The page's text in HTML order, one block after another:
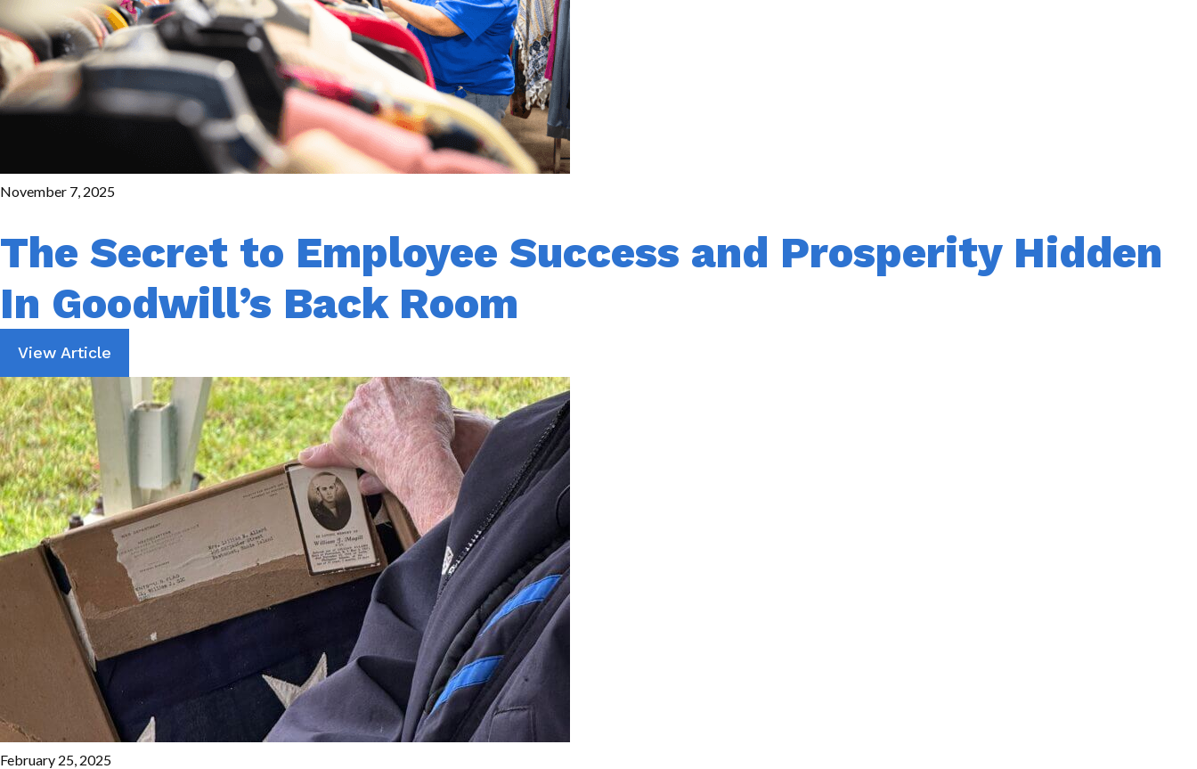
November 7, 2025
The Secret to Employee Success and Prosperity Hidden
In Goodwill’s Back Room
View Article
February 25, 2025